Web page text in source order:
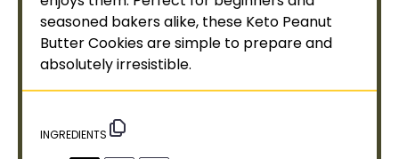
seasoned bakers alike, these Keto Peanut
Butter Cookies are simple to prepare and
absolutely irresistible.
INGREDIENTS